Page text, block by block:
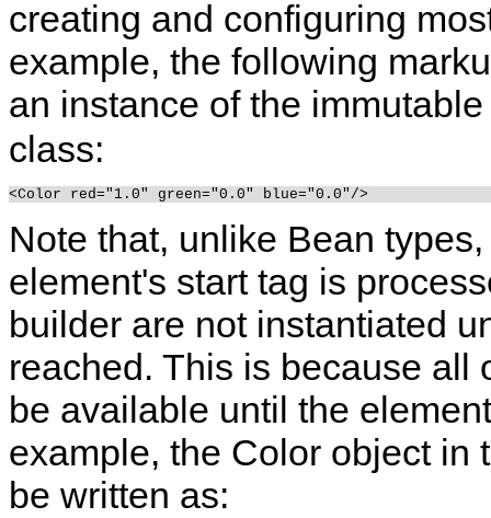
creating and configuring
example, the following
an instance of the
class:
Note that, unlike Bean
element's start tag is
builder are not instantiated
reached. This is because all
be available until the
example, the Color object in
be written as: